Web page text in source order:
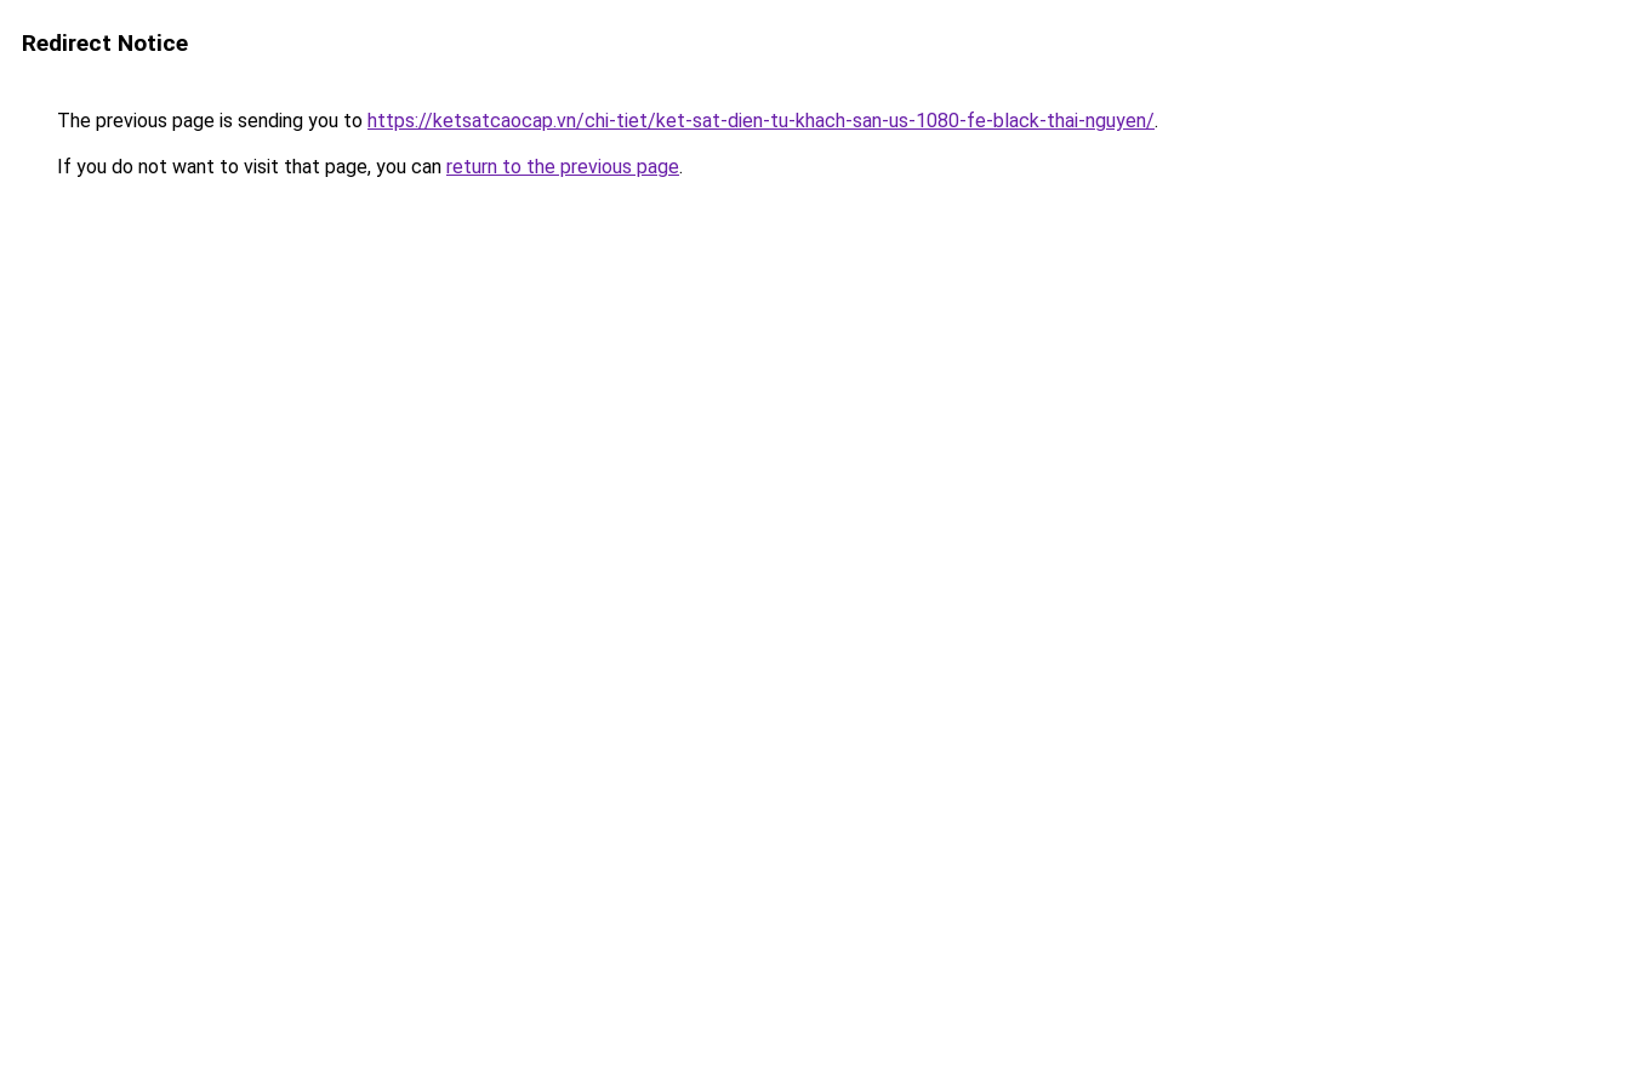
Redirect Notice
The previous page is sending you to https://ketsatcaocap.vn/chi-tiet/ket-sat-dien-tu-khach-san-us-1080-fe-black-thai-nguyen/.
If you do not want to visit that page, you can return to the previous page.